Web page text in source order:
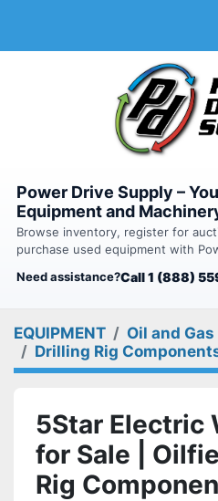
Power Drive Supply –
Equipment and
Browse inventory, register for
purchase used equipment with
Need assistance?Call 1 (888)
EQUIPMENT
Oil and Gas
Drilling Rig
5Star Electric
for Sale |
Rig